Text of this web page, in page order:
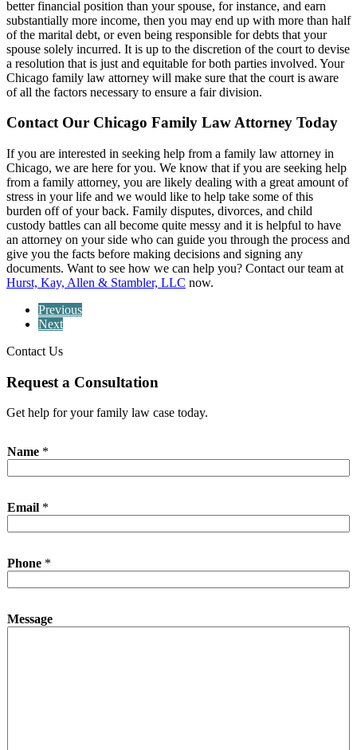
better financial position than your spouse, for instance, and earn
substantially more income, then you may end up with more than half
of the marital debt, or even being responsible for debts that your
spouse solely incurred. It is up to the discretion of the court to devise
a resolution that is just and equitable for both parties involved. Your
Chicago family law attorney will make sure that the court is aware
of all the factors necessary to ensure a fair division.
Contact Our Chicago Family Law Attorney Today
If you are interested in seeking help from a family law attorney in
Chicago, we are here for you. We know that if you are seeking help
from a family attorney, you are likely dealing with a great amount of
stress in your life and we would like to help take some of this
burden off of your back. Family disputes, divorces, and child
custody battles can all become quite messy and it is helpful to have
an attorney on your side who can guide you through the process and
give you the facts before making decisions and signing any
documents. Want to see how we can help you? Contact our team at
Hurst, Kay, Allen & Stambler, LLC now.
Previous
Next
Contact Us
Request a Consultation
Get help for your family law case today.
Name *
m
P
e
Email *
Phone *
Message